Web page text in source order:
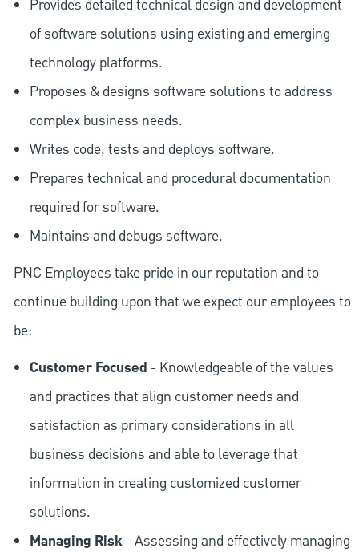
Provides detailed technical design and development
of software solutions using existing and emerging
technology platforms.
Proposes & designs software solutions to address
complex business needs.
Writes code, tests and deploys software.
Prepares technical and procedural documentation
required for software.
Maintains and debugs software.
PNC Employees take pride in our reputation and to
continue building upon that we expect our employees to
be:
Customer Focused - Knowledgeable of the values
and practices that align customer needs and
satisfaction as primary considerations in all
business decisions and able to leverage that
information in creating customized customer
solutions.
Managing Risk- Assessing and effectively managing